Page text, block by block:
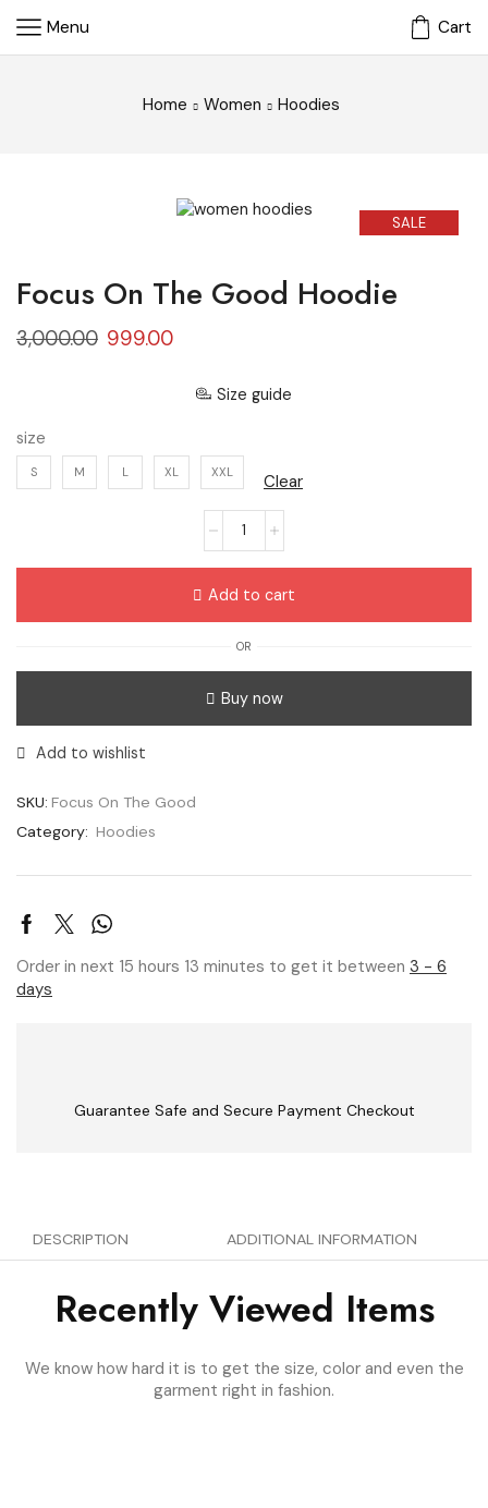
Menu Cart
Home Women Hoodies
SALE
Focus On The Good Hoodie
3,000.00 999.00
Size guide
size
S M L XL XXL Clear
Add to cart
OR
Buy now
Add to wishlist
SKU: Focus On The Good
Category: Hoodies
Order in next 15 hours 13 minutes to get it between 3 - 6
days
Guarantee Safe and Secure Payment Checkout
DESCRIPTION ADDITIONAL INFORMATION
Recently Viewed Items
We know how hard it is to get the size, color and even the
garment right in fashion.